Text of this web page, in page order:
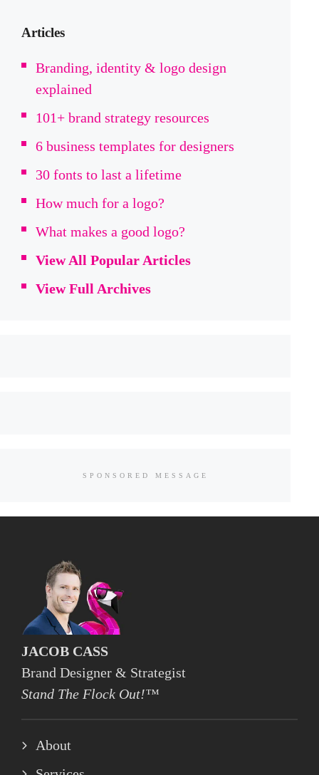
Articles
Branding, identity & logo design
explained
101+ brand strategy resources
6 business templates for designers
30 fonts to last a lifetime
How much for a logo?
What makes a good logo?
View All Popular Articles
View Full Archives
SPONSORED MESSAGE
JACOB CASS
Brand Designer & Strategist
Stand The Flock Out!™
About